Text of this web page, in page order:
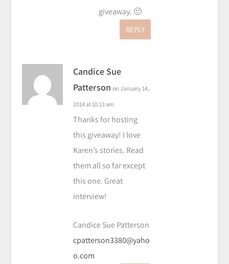
giveaway. 🙂
REPLY
Candice Sue
Patterson on January 14,
2014 at 10:13 am
Thanks for hosting
this giveaway! I love
Karen’s stories. Read
them all so far except
this one. Great
interview!
Candice Sue Patterson
cpatterson3380@yaho
o.com